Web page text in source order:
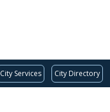
City Services City Directory